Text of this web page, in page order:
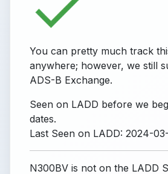
You can pretty much track
anywhere; however, we still
ADS-B Exchange.
Seen on LADD before we
dates.
Last Seen on LADD: 2024-
N300BV is not on the LADD